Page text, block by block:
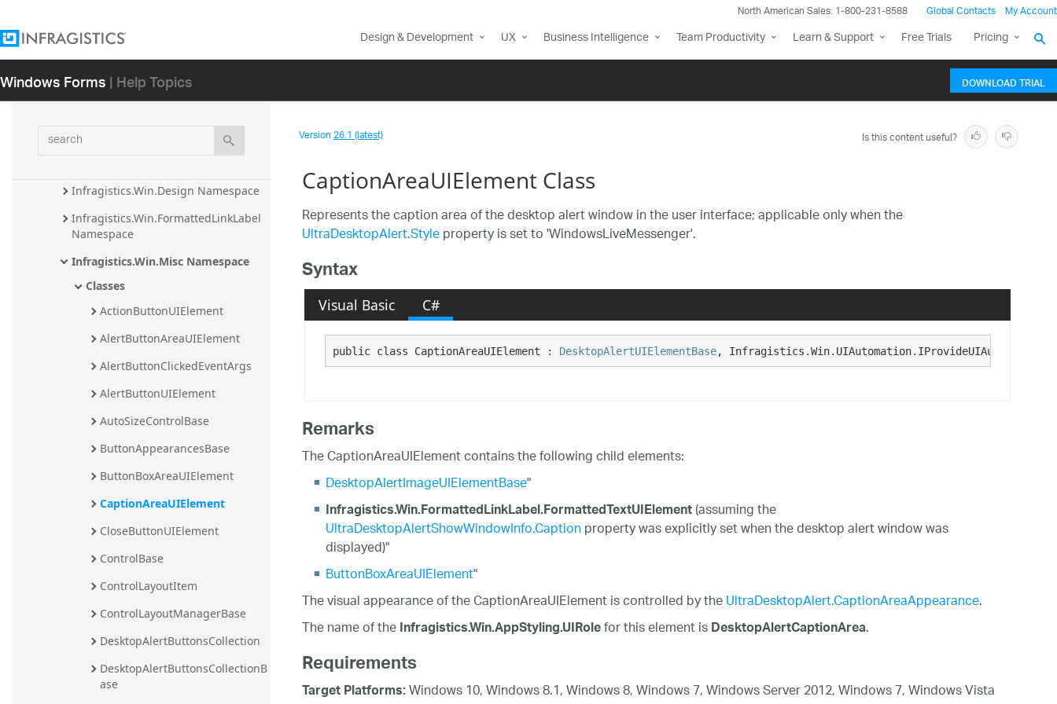
North American Sales: 1-800-231-8588 Global Contacts My Account
Design & Development UX Business Intelligence Team Productivity Learn & Support Free Trials Pricing
Windows Forms| Help Topics DOWNLOAD TRIAL
search
Infragistics.Win.CodedUITest.UIA.VS16
Infragistics.Win Assembly
Infragistics.Win.Design Namespace
Infragistics.Win.FormattedLinkLabel
Namespace
Infragistics.Win.Misc Namespace
Classes
ActionButtonUIElement
AlertButtonAreaUIElement
AlertButtonClickedEventArgs
AlertButtonUIElement
AutoSizeControlBase
ButtonAppearancesBase
ButtonBoxAreaUIElement
CaptionAreaUIElement
CloseButtonUIElement
ControlBase
ControlLayoutItem
ControlLayoutManagerBase
DesktopAlertButtonsCollection
DesktopAlertButtonsCollectionB
ase
Version26.1 (latest) Is this content useful?
CaptionAreaUIElement Class
Represents the caption area of the desktop alert window in the user interface; applicable only when the
UltraDesktopAlert.Styleproperty is set to 'WindowsLiveMessenger'.
Syntax
Visual Basic C#
public class CaptionAreaUIElement : DesktopAlertUIElementBase, Infragistics.Win.UIAutomation.IProvideUIAutomation
Remarks
The CaptionAreaUIElement contains the following child elements:
DesktopAlertImageUIElementBase"
Infragistics.Win.FormattedLinkLabel.FormattedTextUIElement(assuming the
UltraDesktopAlertShowWindowInfo.Captionproperty was explicitly set when the desktop alert window was
displayed)"
ButtonBoxAreaUIElement"
The visual appearance of the CaptionAreaUIElement is controlled by theUltraDesktopAlert.CaptionAreaAppearance.
The name of theInfragistics.Win.AppStyling.UIRolefor this element isDesktopAlertCaptionArea.
Requirements
Target Platforms:Windows 10, Windows 8.1, Windows 8, Windows 7, Windows Server 2012, Windows 7, Windows Vista